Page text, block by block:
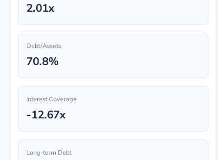
2.01x
Debt/Assets
70.8%
Interest Coverage
-12.67x
Long-term Debt